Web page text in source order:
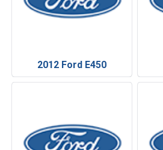
2012 Ford E450